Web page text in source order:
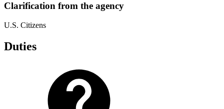
Clarification from the agency
U.S. Citizens
Duties